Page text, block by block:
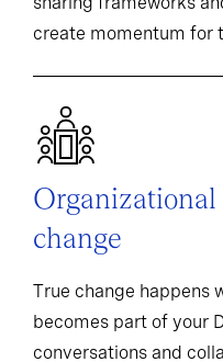
create momentum for
change
True change happens
becomes part of your
conversations and